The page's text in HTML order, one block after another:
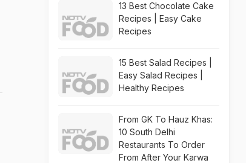
13 Best Chocolate Cake
Recipes | Easy Cake
Recipes
15 Best Salad Recipes |
Easy Salad Recipes |
Healthy Recipes
From GK To Hauz Khas:
10 South Delhi
Restaurants To Order
From After Your Karwa